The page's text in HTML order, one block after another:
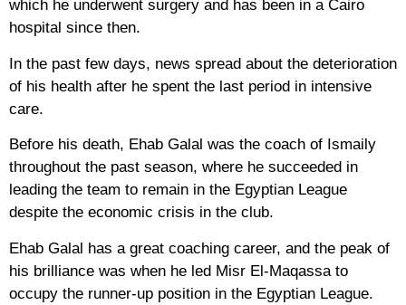
which he underwent surgery and has been in a Cairo
hospital since then.
In the past few days, news spread about the deterioration
of his health after he spent the last period in intensive
care.
Before his death, Ehab Galal was the coach of Ismaily
throughout the past season, where he succeeded in
leading the team to remain in the Egyptian League
despite the economic crisis in the club.
Ehab Galal has a great coaching career, and the peak of
his brilliance was when he led Misr El-Maqassa to
occupy the runner-up position in the Egyptian League.